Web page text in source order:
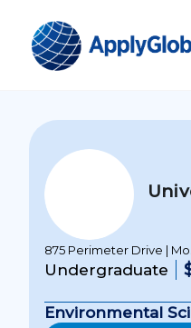
875 Perimeter Drive |
Undergraduate
Environmental